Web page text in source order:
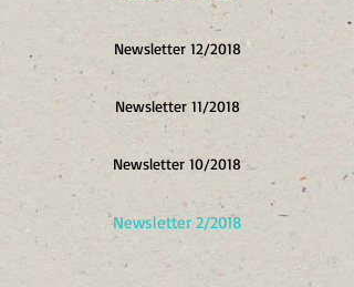
Newsletter 12/2018
Newsletter 11/2018
Newsletter 10/2018
Newsletter 2/2018